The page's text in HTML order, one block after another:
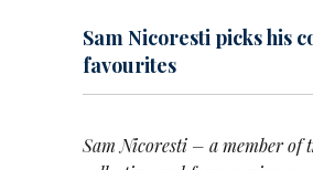
Sam Nicoresti picks his
favourites
Sam Nicoresti – a member of